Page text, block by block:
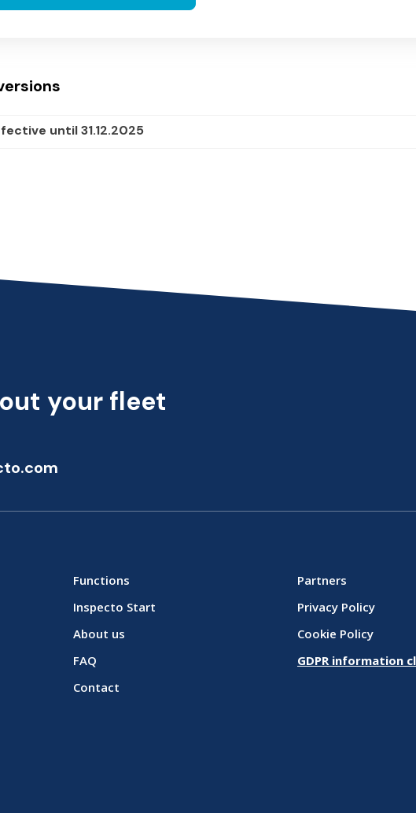
until 31.12.2025
your fleet
Functions
Inspecto Start
About us
FAQ
Contact
Partners
Privacy Policy
Cookie Policy
GDPR information